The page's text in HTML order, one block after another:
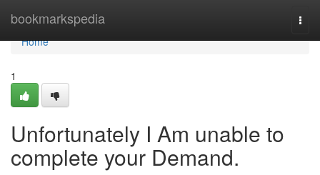
bookmarkspedia
Home
Home
1
Unfortunately I Am unable to
complete your Demand.